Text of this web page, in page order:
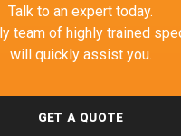
Talk to an expert today.
team of highly trained
will quickly assist you.
GET A QUOTE